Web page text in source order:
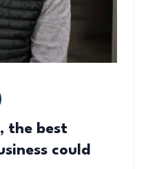
the best
could